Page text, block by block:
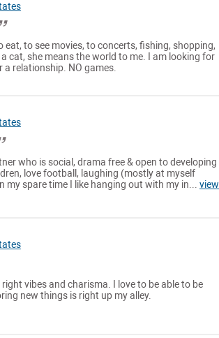
eat, to see movies, to concerts, fishing, shopping,
cat, she means the world to me. I am looking for
relationship. NO games.
who is social, drama free & open to developing
love football, laughing (mostly at myself
my spare time I like hanging out with my in... view
vibes and charisma. I love to be able to be
new things is right up my alley.